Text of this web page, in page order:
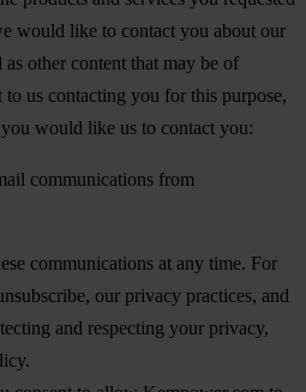
would like to contact you about our
other content that may be of
us contacting you for this purpose,
would like us to contact you:
communications from
communications at any time. For
our privacy practices, and
and respecting your privacy,